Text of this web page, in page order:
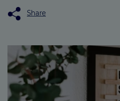
Share